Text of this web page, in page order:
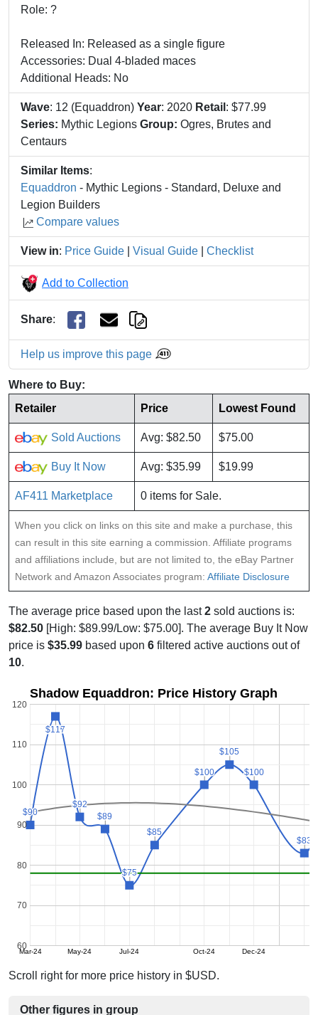
Role: ?
Released In: Released as a single figure
Accessories: Dual 4-bladed maces
Additional Heads: No
Wave: 12 (Equaddron) Year: 2020 Retail : $77.99
Series: Mythic Legions Group: Ogres, Brutes and
Centaurs
Similar Items:
Equaddron - Mythic Legions - Standard, Deluxe and
Legion Builders
Compare values
View in: Price Guide Visual Guide Checklist
Add to Collection
Share:
Help us improve this page
Where to Buy:
Retailer
Price Lowest Found
Sold Auctions Avg: $82.50 $75.00
Buy It Now Avg: $35.99 $19.99
AF411 Marketplace 0 items for Sale.
When you click on links on this site and make a purchase, this
can result in this site earning a commission. Affiliate programs
and affiliations include, but are not limited to, the eBay Partner
Network and Amazon Associates program: Affiliate Disclosure
The average price based upon the last2 sold auctions is:
$82.50 [High: $89.99/Low: $75.00]. The average Buy It Now
price is $35.99 based upon 6 filtered active auctions out of
10.
Shadow Equaddron: Price History Graph
Mar-24 May-24 Jul-24 Oct-24 Dec-24
60
70
80
90
100
110
120
$90
$90
$117
$117
$92
$92
$89
$89
$75
$75
$85
$85
$100
$100
$105
$105
$100
$100
$83
$83
Scroll right for more price history in $USD.
Other figures in group